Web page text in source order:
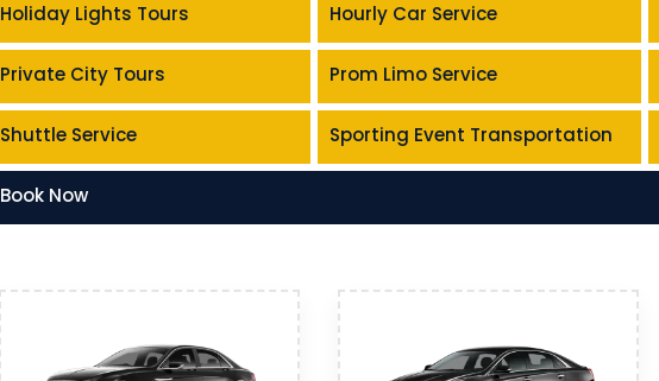
Holiday Lights Tours Hourly Car Service
Private City Tours Prom Limo Service
Shuttle Service Sporting Event Transportation
Book Now